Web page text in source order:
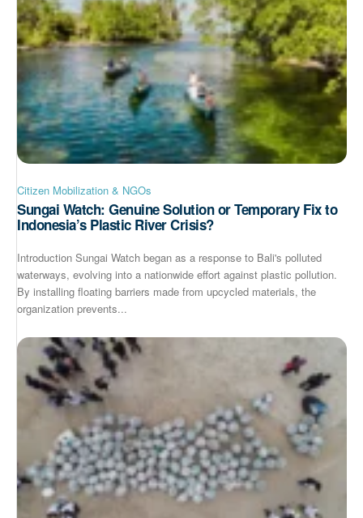
Citizen Mobilization & NGOs
Sungai Watch: Genuine Solution or Temporary Fix to
Indonesia’s Plastic River Crisis?
Introduction Sungai Watch began as a response to Bali's polluted
waterways, evolving into a nationwide effort against plastic pollution.
By installing floating barriers made from upcycled materials, the
organization prevents...